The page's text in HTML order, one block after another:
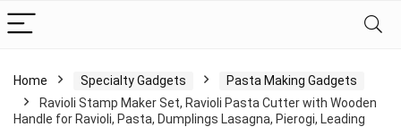
Home Specialty Gadgets
Pasta Making Gadgets
Ravioli Stamp Maker Set, Ravioli Pasta Cutter with Wooden
Handle for Ravioli, Pasta, Dumplings Lasagna, Pierogi, Leading